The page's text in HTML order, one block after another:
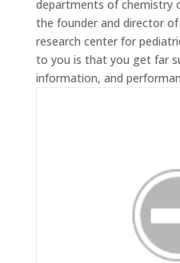
departments of chemistry
the founder and director
research center for
to you is that you get far
information, and